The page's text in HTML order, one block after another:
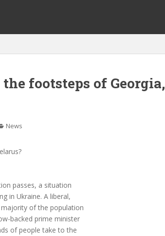
footsteps of Georgia,
News
passes, a situation
in Ukraine. A liberal,
of the population
backed prime minister
of people take to the